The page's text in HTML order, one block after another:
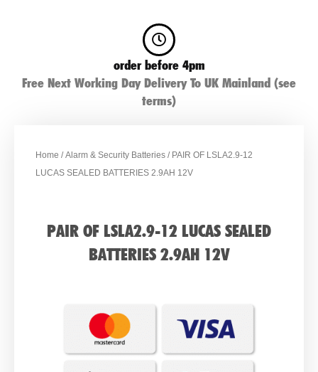
order before 4pm
Free Next Working Day Delivery To UK Mainland (see
terms)
Home /Alarm & Security Batteries / PAIR OF LSLA2.9-12
LUCAS SEALED BATTERIES 2.9AH 12V
PAIR OF LSLA2.9-12 LUCAS SEALED
BATTERIES 2.9AH 12V